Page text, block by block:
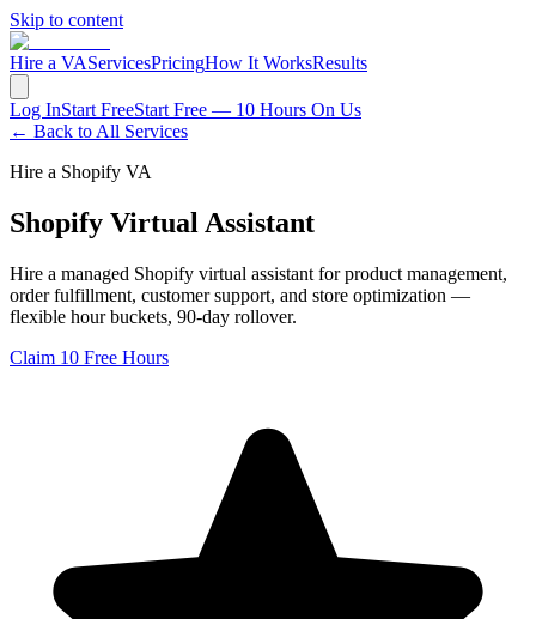
Skip to content
Hire a VAServicesPricingHow It WorksResults
Log InStart FreeStart Free — 10 Hours On Us
← Back to All Services
Hire a Shopify VA
Shopify Virtual Assistant
Hire a managed Shopify virtual assistant for product management,
order fulfillment, customer support, and store optimization —
flexible hour buckets, 90-day rollover.
Claim 10 Free Hours